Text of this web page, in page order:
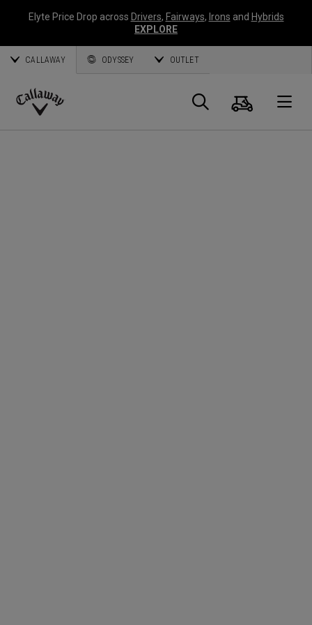
Elyte Price Drop across Drivers, Fairways, Irons and Hybrids
EXPLORE
CALLAWAY ODYSSEY OUTLET
Callaway
Search
Cart